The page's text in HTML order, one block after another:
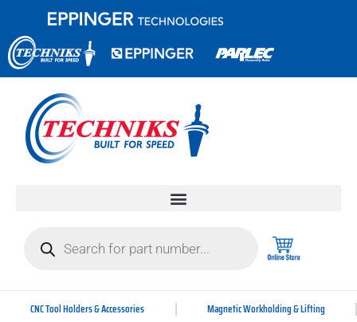
CNC Tool Holders & Accessories Magnetic Workholding & Lifting